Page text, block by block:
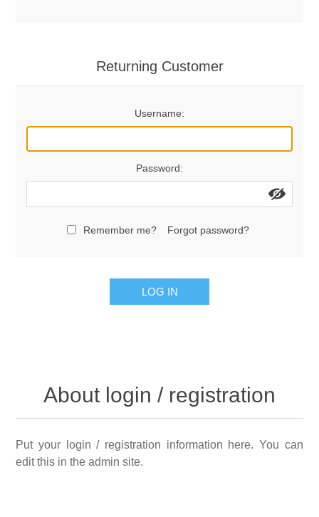
Privacy Policy
Who We Are
Returning Customer
Username:
Password:
Remember me? Forgot password?
LOG IN
About login / registration
Put your login / registration information here. You can
edit this in the admin site.